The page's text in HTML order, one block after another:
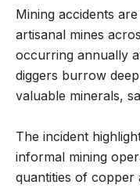
Mining accidents
artisanal mines
occurring annually
diggers burrow
valuable minerals,
The incident
informal mining
quantities of copper